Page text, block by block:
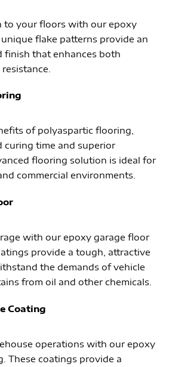
to your floors with our epoxy
flake patterns provide an
finish that enhances both
of polyaspartic flooring,
curing time and superior
flooring solution is ideal for
commercial environments.
with our epoxy garage floor
provide a tough, attractive
the demands of vehicle
from oil and other chemicals.
Coating
operations with our epoxy
These coatings provide a